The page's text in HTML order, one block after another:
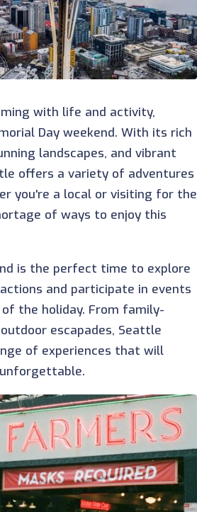
with life and activity,
Day weekend. With its rich
landscapes, and vibrant
offers a variety of adventures
you're a local or visiting for the
of ways to enjoy this
is the perfect time to explore
and participate in events
the holiday. From family-
escapades, Seattle
of experiences that will